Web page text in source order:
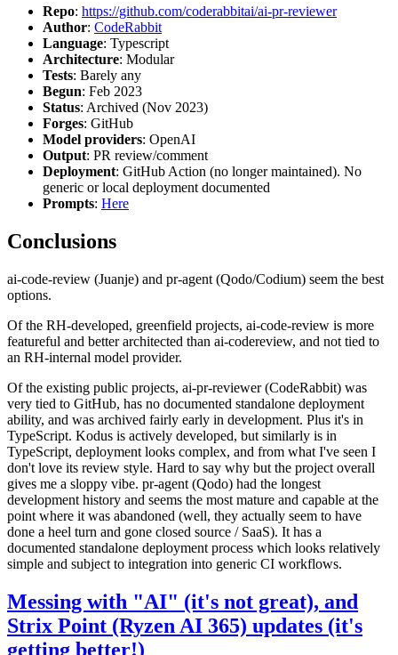
Repo: https://github.com/coderabbitai/ai-pr-reviewer
Author: CodeRabbit
Language: Typescript
Architecture: Modular
Tests: Barely any
Begun: Feb 2023
Status: Archived (Nov 2023)
Forges: GitHub
Model providers: OpenAI
Output: PR review/comment
Deployment: GitHub Action (no longer maintained). No
generic or local deployment documented
Prompts: Here
Conclusions
ai-code-review (Juanje) and pr-agent (Qodo/Codium) seem the best
options.
Of the RH-developed, greenfield projects, ai-code-review is more
featureful and better architected than ai-codereview, and not tied to
an RH-internal model provider.
Of the existing public projects, ai-pr-reviewer (CodeRabbit) was
very tied to GitHub, has no documented standalone deployment
ability, and was archived fairly early in development. Plus it's in
TypeScript. Kodus is actively developed, but similarly is in
TypeScript, deployment looks complex, and from what I've seen I
don't love its review style. Hard to say why but the project overall
gives me a sloppy vibe. pr-agent (Qodo) had the longest
development history and seems the most mature and capable at the
point where it was abandoned (well, they actually seem to have
done a heel turn and gone closed source / SaaS). It has a
documented standalone deployment process which looks relatively
simple and subject to integration into generic CI workflows.
Messing with "AI" (it's not great), and
Strix Point (Ryzen AI 365) updates (it's
getting better!)